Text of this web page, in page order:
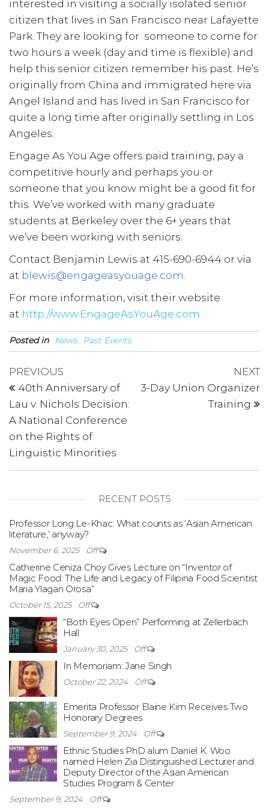
interested in visiting a socially isolated senior
citizen that lives in San Francisco near Lafayette
Park. They are looking for someone to come for
two hours a week (day and time is flexible) and
help this senior citizen remember his past. He’s
originally from China and immigrated here via
Angel Island and has lived in San Francisco for
quite a long time after originally settling in Los
Angeles.
Engage As You Age offers paid training, pay a
competitive hourly and perhaps you or
someone that you know might be a good fit for
this. We’ve worked with many graduate
students at Berkeley over the 6+ years that
we’ve been working with seniors.
Contact Benjamin Lewis at 415-690-6944 or via
at blewis@engageasyouage.com.
For more information, visit their website
at http://www.EngageAsYouAge.com
Posted in News Past Events
Post
navigation
Previous
Post
PREVIOUS
40th Anniversary of
Lau v. Nichols Decision:
A National Conference
on the Rights of
Linguistic Minorities
NEXT
3-Day Union Organizer
Training
RECENT POSTS
Professor Long Le-Khac: What counts as ‘Asian American
literature,’ anyway?
November 6, 2025 Off
Catherine Ceniza Choy Gives Lecture on “Inventor of
Magic Food: The Life and Legacy of Filipina Food Scientist
Maria Ylagan Orosa”
October 15, 2025 Off
“Both Eyes Open” Performing at Zellerbach
Hall
January 30, 2025 Off
In Memoriam: Jane Singh
October 22, 2024 Off
Emerita Professor Elaine Kim Receives Two
Honorary Degrees
September 9, 2024 Off
Ethnic Studies PhD alum Daniel K. Woo
named Helen Zia Distinguished Lecturer and
Deputy Director of the Asian American
Studies Program & Center
September 9, 2024 Off